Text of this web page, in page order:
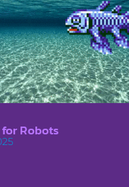
Robots